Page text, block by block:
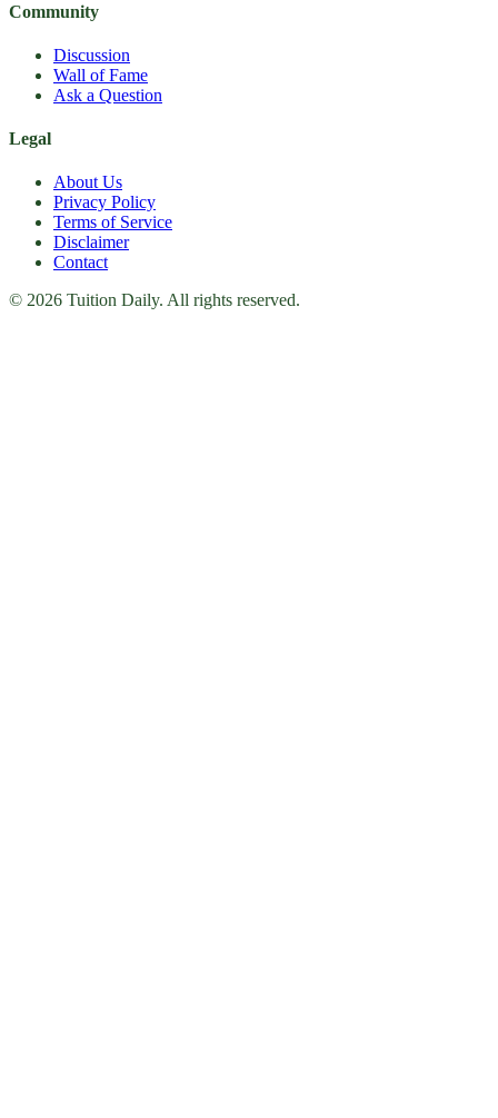
Community
Discussion
Wall of Fame
Ask a Question
Legal
About Us
Privacy Policy
Terms of Service
Disclaimer
Contact
© 2026 Tuition Daily. All rights reserved.